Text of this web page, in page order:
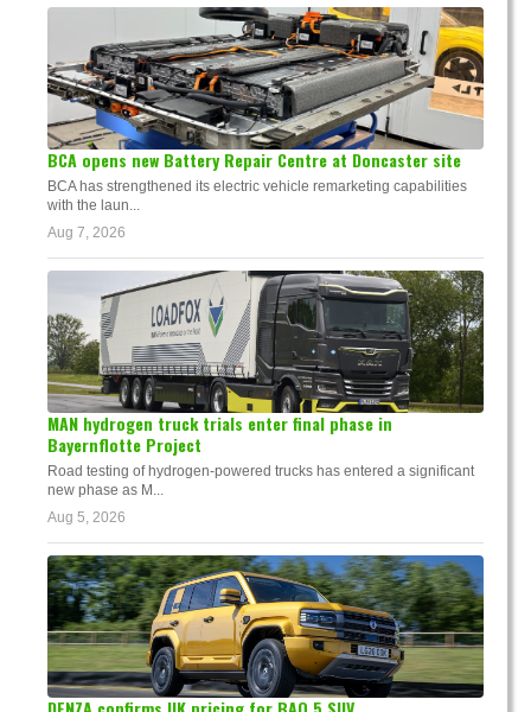
BCA opens new Battery Repair Centre at Doncaster site
BCA has strengthened its electric vehicle remarketing capabilities
with the laun...
Aug 7, 2026
MAN hydrogen truck trials enter final phase in
Bayernflotte Project
Road testing of hydrogen-powered trucks has entered a significant
new phase as M...
Aug 5, 2026